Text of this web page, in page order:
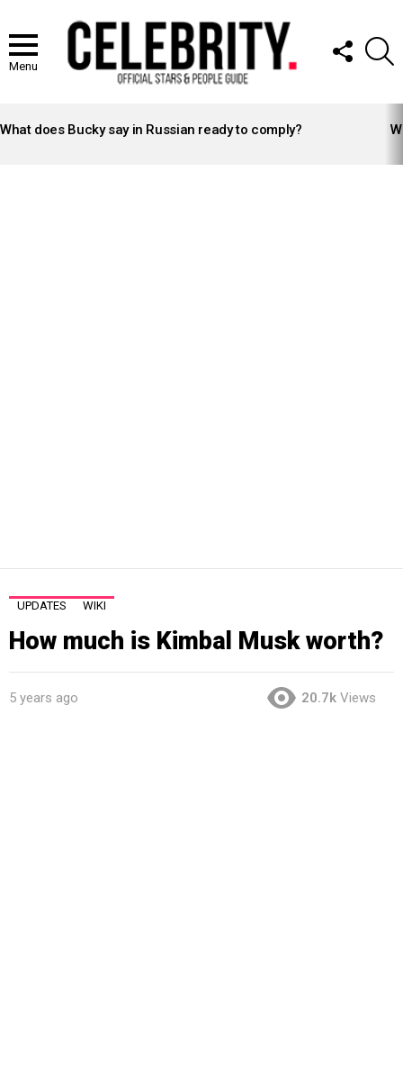
Menu
FOLLOW
US
STORIES
What does Bucky say in Russian ready to comply?
UPDATES WIKI
How much is Kimbal Musk worth?
5 years ago 20.7k Views